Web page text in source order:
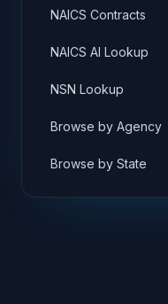
NAICS Contracts
NAICS AI Lookup
NSN Lookup
Browse by Agency
Browse by State